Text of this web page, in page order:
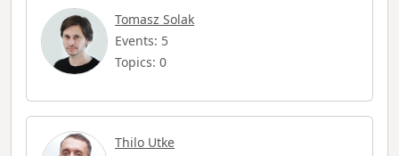
Tomasz Solak
Events: 5
Topics: 0
Thilo Utke